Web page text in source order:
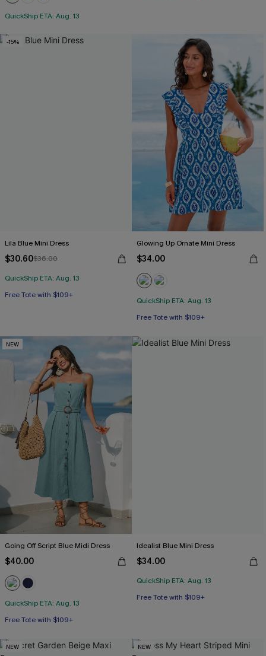
QuickShip ETA: Aug. 13
-15%
Lila Blue Mini Dress
$30.60$36.00
QuickShip ETA: Aug. 13
Free Tote with $109+
Glowing Up Ornate Mini Dress
$34.00
QuickShip ETA: Aug. 13
Free Tote with $109+
NEW
Going Off Script Blue Midi Dress
$40.00
QuickShip ETA: Aug. 13
Free Tote with $109+
Idealist Blue Mini Dress
$34.00
QuickShip ETA: Aug. 13
Free Tote with $109+
NEW NEW